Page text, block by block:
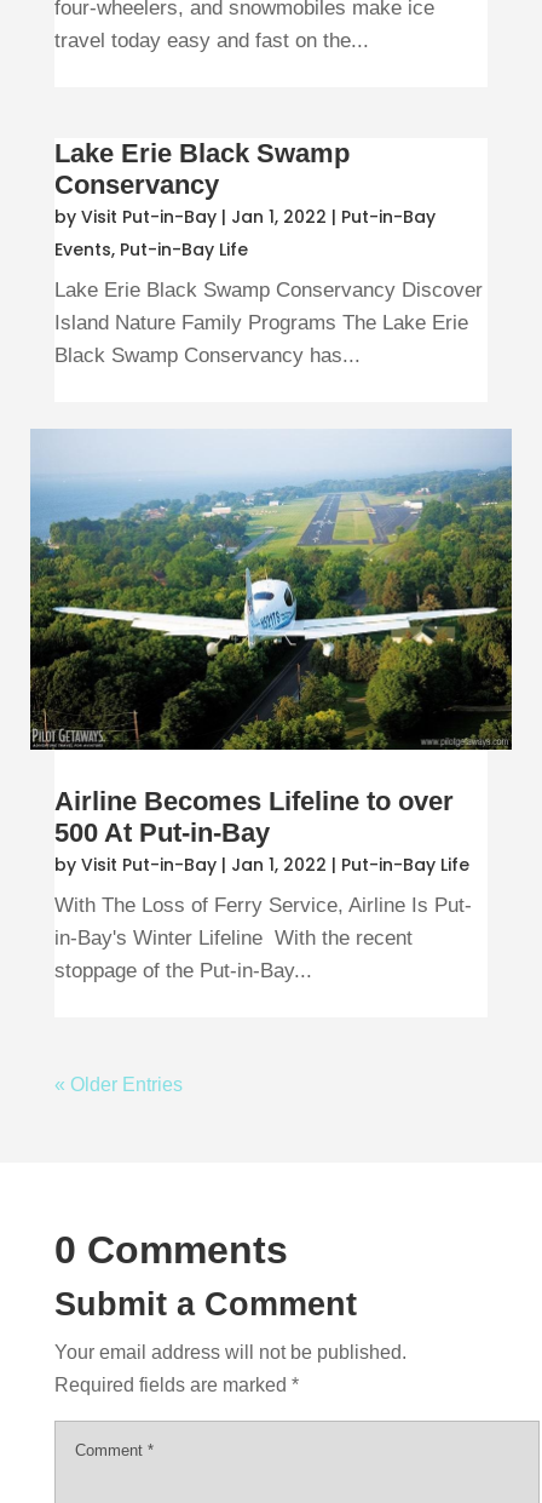
four-wheelers, and snowmobiles make ice
travel today easy and fast on the...
Lake Erie Black Swamp
Conservancy
by Visit Put-in-Bay| Jan 1, 2022 | Put-in-Bay
Events, Put-in-Bay Life
Lake Erie Black Swamp Conservancy Discover
Island Nature Family Programs The Lake Erie
Black Swamp Conservancy has...
Airline Becomes Lifeline to over
500 At Put-in-Bay
by Visit Put-in-Bay| Jan 1, 2022 | Put-in-Bay Life
With The Loss of Ferry Service, Airline Is Put-
in-Bay's Winter Lifeline With the recent
stoppage of the Put-in-Bay...
« Older Entries
0 Comments
Submit a Comment
Your email address will not be published.
Required fields are marked *